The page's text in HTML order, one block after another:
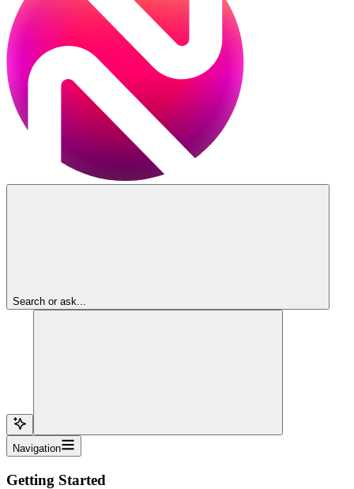
Search or ask...
Navigation
Getting Started